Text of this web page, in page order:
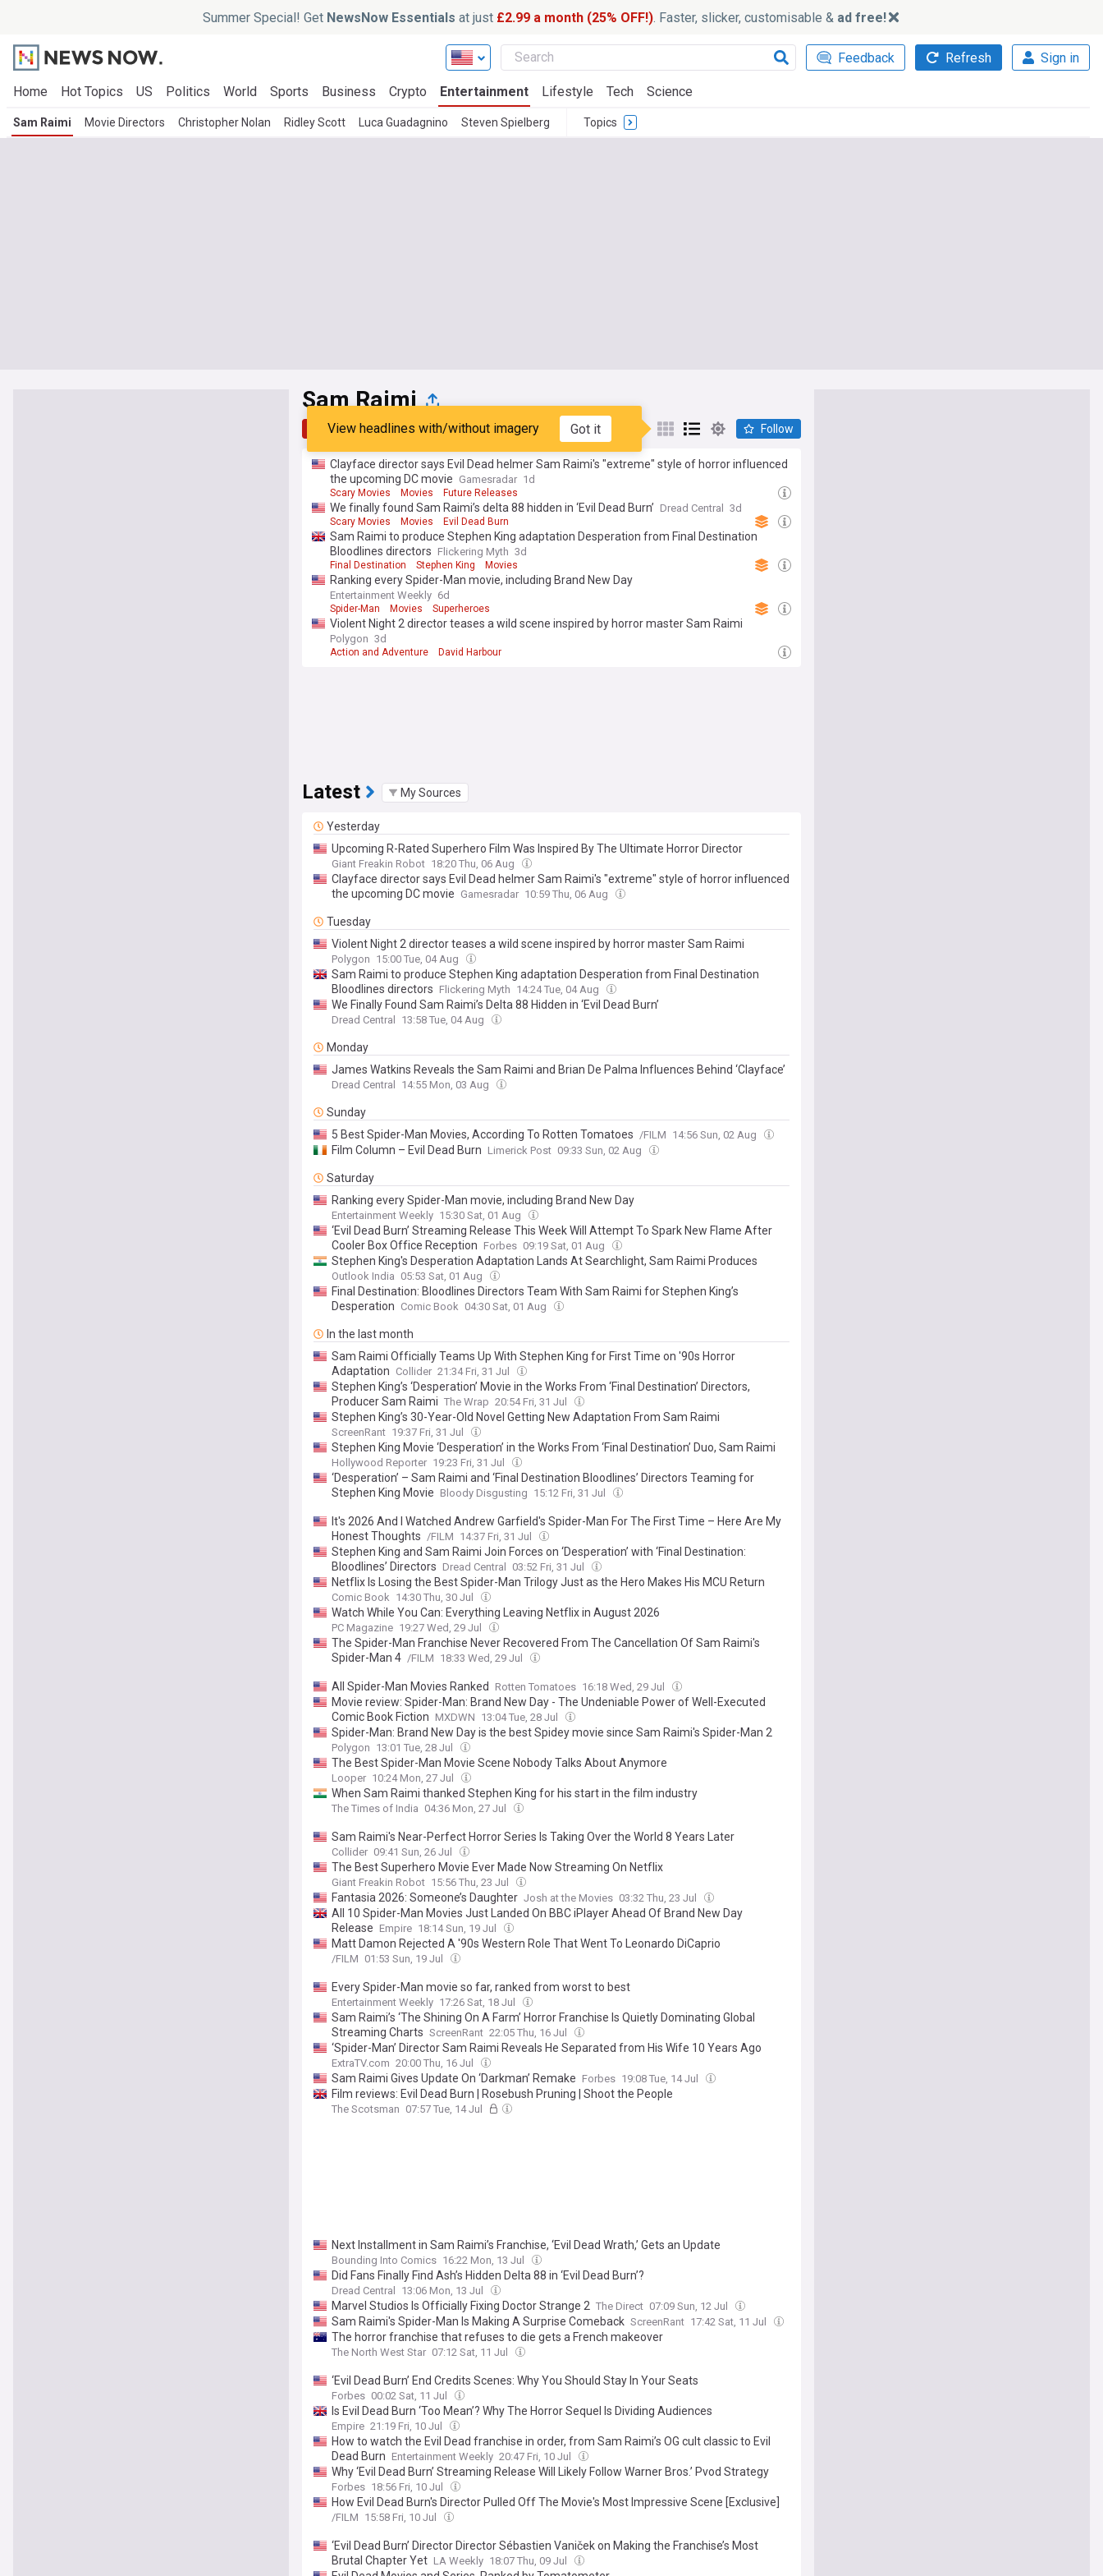
Summer Special! Get NewsNow Essentials at just £2.99 a month (25% OFF!). Faster, slicker, customisable & ad free!
Feedback Refresh Sign in
Home Hot Topics US Politics World Sports Business Crypto Entertainment Lifestyle Tech Science
Sam Raimi Movie Directors Christopher Nolan Ridley Scott Luca Guadagnino Steven Spielberg Topics
Sam Raimi
Top Latest Popular My Sources
View headlines with/without imagery Got it Follow
Clayface director says Evil Dead helmer Sam Raimi's "extreme" style of horror influenced
the upcoming DC movie Gamesradar 1d
Scary Movies Movies Future Releases
We finally found Sam Raimi’s delta 88 hidden in ‘Evil Dead Burn’ Dread Central 3d
Scary Movies Movies Evil Dead Burn
Sam Raimi to produce Stephen King adaptation Desperation from Final Destination
Bloodlines directors Flickering Myth 3d
Final Destination Stephen King Movies
Ranking every Spider-Man movie, including Brand New Day
Entertainment Weekly 6d
Spider-Man Movies Superheroes
Violent Night 2 director teases a wild scene inspired by horror master Sam Raimi
Polygon 3d
Action and Adventure David Harbour
Latest My Sources
Yesterday
Upcoming R-Rated Superhero Film Was Inspired By The Ultimate Horror Director
Giant Freakin Robot 18:20 Thu, 06 Aug
Clayface director says Evil Dead helmer Sam Raimi's "extreme" style of horror influenced
the upcoming DC movie Gamesradar 10:59 Thu, 06 Aug
Tuesday
Violent Night 2 director teases a wild scene inspired by horror master Sam Raimi
Polygon 15:00 Tue, 04 Aug
Sam Raimi to produce Stephen King adaptation Desperation from Final Destination
Bloodlines directors Flickering Myth 14:24 Tue, 04 Aug
We Finally Found Sam Raimi’s Delta 88 Hidden in ‘Evil Dead Burn’
Dread Central 13:58 Tue, 04 Aug
Monday
James Watkins Reveals the Sam Raimi and Brian De Palma Influences Behind ‘Clayface’
Dread Central 14:55 Mon, 03 Aug
Sunday
5 Best Spider-Man Movies, According To Rotten Tomatoes /FILM 14:56 Sun, 02 Aug
Film Column – Evil Dead Burn Limerick Post 09:33 Sun, 02 Aug
Saturday
Ranking every Spider-Man movie, including Brand New Day
Entertainment Weekly 15:30 Sat, 01 Aug
‘Evil Dead Burn’ Streaming Release This Week Will Attempt To Spark New Flame After
Cooler Box Office Reception Forbes 09:19 Sat, 01 Aug
Stephen King's Desperation Adaptation Lands At Searchlight, Sam Raimi Produces
Outlook India 05:53 Sat, 01 Aug
Final Destination: Bloodlines Directors Team With Sam Raimi for Stephen King’s
Desperation Comic Book 04:30 Sat, 01 Aug
In the last month
Sam Raimi Officially Teams Up With Stephen King for First Time on '90s Horror
Adaptation Collider 21:34 Fri, 31 Jul
Stephen King’s ‘Desperation’ Movie in the Works From ‘Final Destination’ Directors,
Producer Sam Raimi The Wrap 20:54 Fri, 31 Jul
Stephen King’s 30-Year-Old Novel Getting New Adaptation From Sam Raimi
ScreenRant 19:37 Fri, 31 Jul
Stephen King Movie ‘Desperation’ in the Works From ‘Final Destination’ Duo, Sam Raimi
Hollywood Reporter 19:23 Fri, 31 Jul
‘Desperation’ – Sam Raimi and ‘Final Destination Bloodlines’ Directors Teaming for
Stephen King Movie Bloody Disgusting 15:12 Fri, 31 Jul
It's 2026 And I Watched Andrew Garfield's Spider-Man For The First Time – Here Are My
Honest Thoughts /FILM 14:37 Fri, 31 Jul
Stephen King and Sam Raimi Join Forces on ‘Desperation’ with ‘Final Destination:
Bloodlines’ Directors Dread Central 03:52 Fri, 31 Jul
Netflix Is Losing the Best Spider-Man Trilogy Just as the Hero Makes His MCU Return
Comic Book 14:30 Thu, 30 Jul
Watch While You Can: Everything Leaving Netflix in August 2026
PC Magazine 19:27 Wed, 29 Jul
The Spider-Man Franchise Never Recovered From The Cancellation Of Sam Raimi's
Spider-Man 4 /FILM 18:33 Wed, 29 Jul
All Spider-Man Movies Ranked Rotten Tomatoes 16:18 Wed, 29 Jul
Movie review: Spider-Man: Brand New Day - The Undeniable Power of Well-Executed
Comic Book Fiction MXDWN 13:04 Tue, 28 Jul
Spider-Man: Brand New Day is the best Spidey movie since Sam Raimi's Spider-Man 2
Polygon 13:01 Tue, 28 Jul
The Best Spider-Man Movie Scene Nobody Talks About Anymore
Looper 10:24 Mon, 27 Jul
When Sam Raimi thanked Stephen King for his start in the film industry
The Times of India 04:36 Mon, 27 Jul
Sam Raimi's Near-Perfect Horror Series Is Taking Over the World 8 Years Later
Collider 09:41 Sun, 26 Jul
The Best Superhero Movie Ever Made Now Streaming On Netflix
Giant Freakin Robot 15:56 Thu, 23 Jul
Fantasia 2026: Someone’s Daughter Josh at the Movies 03:32 Thu, 23 Jul
All 10 Spider-Man Movies Just Landed On BBC iPlayer Ahead Of Brand New Day
Release Empire 18:14 Sun, 19 Jul
Matt Damon Rejected A '90s Western Role That Went To Leonardo DiCaprio
/FILM 01:53 Sun, 19 Jul
Every Spider-Man movie so far, ranked from worst to best
Entertainment Weekly 17:26 Sat, 18 Jul
Sam Raimi’s ‘The Shining On A Farm’ Horror Franchise Is Quietly Dominating Global
Streaming Charts ScreenRant 22:05 Thu, 16 Jul
‘Spider-Man’ Director Sam Raimi Reveals He Separated from His Wife 10 Years Ago
ExtraTV.com 20:00 Thu, 16 Jul
Sam Raimi Gives Update On ‘Darkman’ Remake Forbes 19:08 Tue, 14 Jul
Film reviews: Evil Dead Burn | Rosebush Pruning | Shoot the People
The Scotsman 07:57 Tue, 14 Jul
Next Installment in Sam Raimi’s Franchise, ‘Evil Dead Wrath,’ Gets an Update
Bounding Into Comics 16:22 Mon, 13 Jul
Did Fans Finally Find Ash’s Hidden Delta 88 in ‘Evil Dead Burn’?
Dread Central 13:06 Mon, 13 Jul
Marvel Studios Is Officially Fixing Doctor Strange 2 The Direct 07:09 Sun, 12 Jul
Sam Raimi's Spider-Man Is Making A Surprise Comeback ScreenRant 17:42 Sat, 11 Jul
The horror franchise that refuses to die gets a French makeover
The North West Star 07:12 Sat, 11 Jul
‘Evil Dead Burn’ End Credits Scenes: Why You Should Stay In Your Seats
Forbes 00:02 Sat, 11 Jul
Is Evil Dead Burn ‘Too Mean’? Why The Horror Sequel Is Dividing Audiences
Empire 21:19 Fri, 10 Jul
How to watch the Evil Dead franchise in order, from Sam Raimi’s OG cult classic to Evil
Dead Burn Entertainment Weekly 20:47 Fri, 10 Jul
Why ‘Evil Dead Burn’ Streaming Release Will Likely Follow Warner Bros.’ Pvod Strategy
Forbes 18:56 Fri, 10 Jul
How Evil Dead Burn's Director Pulled Off The Movie's Most Impressive Scene [Exclusive]
/FILM 15:58 Fri, 10 Jul
‘Evil Dead Burn’ Director Director Sébastien Vaniček on Making the Franchise’s Most
Brutal Chapter Yet LA Weekly 18:07 Thu, 09 Jul